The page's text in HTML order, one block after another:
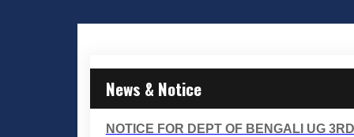
News & Notice
NOTICE FOR DEPT OF BENGALI UG